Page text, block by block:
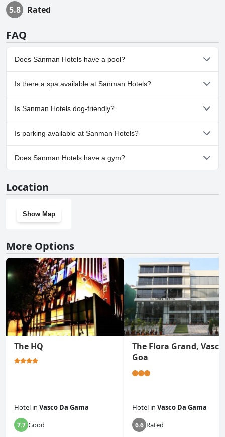
5.8 Rated
FAQ
Does Sanman Hotels have a pool?
No, Sanman Hotels doesn't have any pool.
Is there a spa available at Sanman Hotels?
No, a spa isn't available at Sanman Hotels.
Is Sanman Hotels dog-friendly?
No, Sanman Hotels doesn't allow dogs.
Is parking available at Sanman Hotels?
Yes, parking facilities are available at Sanman Hotels.
Does Sanman Hotels have a gym?
Location
Show Map
More Options
The HQ
Hotel in Vasco Da Gama
7.7 Good
The Flora Grand,
Goa
Hotel in Vasco Da Gama
6.6 Rated